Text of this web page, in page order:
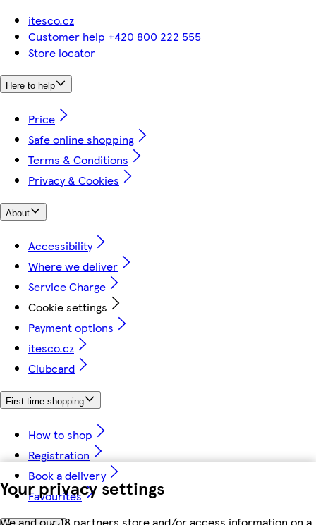
Your privacy settings
We and our 18 partners store and/or access information on a
itesco.cz
Customer help +420 800 222 555
Store locator
Here to help
Price
Safe online shopping
Terms & Conditions
Privacy & Cookies
About
Accessibility
Where we deliver
Service Charge
Cookie settings
Payment options
itesco.cz
Clubcard
First time shopping
How to shop
Registration
Book a delivery
Favourites